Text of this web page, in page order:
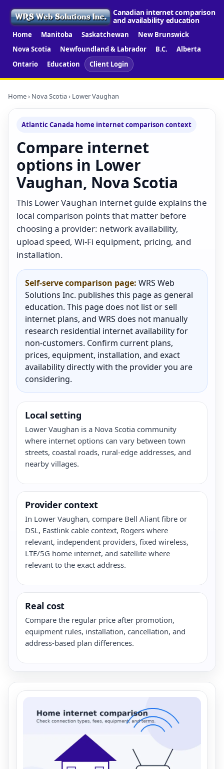
Canadian internet comparison
and availability education
Home Manitoba Saskatchewan
New Brunswick
Nova Scotia
Newfoundland & Labrador B.C.
Alberta
Ontario
Education Client Login
Home› Nova Scotia› Lower Vaughan
Atlantic Canada home internet comparison context
Compare internet
options in Lower
Vaughan, Nova Scotia
This Lower Vaughan internet guide explains the
local comparison points that matter before
choosing a provider: network availability,
upload speed, Wi-Fi equipment, pricing, and
installation.
Self-serve comparison page: WRS Web
Solutions Inc. publishes this page as general
education. This page does not list or sell
internet plans, and WRS does not manually
research residential internet availability for
non-customers. Confirm current plans,
prices, equipment, installation, and exact
availability directly with the provider you are
considering.
Local setting
Lower Vaughan is a Nova Scotia community
where internet options can vary between town
streets, coastal roads, rural-edge addresses, and
nearby villages.
Provider context
In Lower Vaughan, compare Bell Aliant fibre or
DSL, Eastlink cable context, Rogers where
relevant, independent providers, fixed wireless,
LTE/5G home internet, and satellite where
relevant to the exact address.
Real cost
Compare the regular price after promotion,
equipment rules, installation, cancellation, and
address-based plan differences.